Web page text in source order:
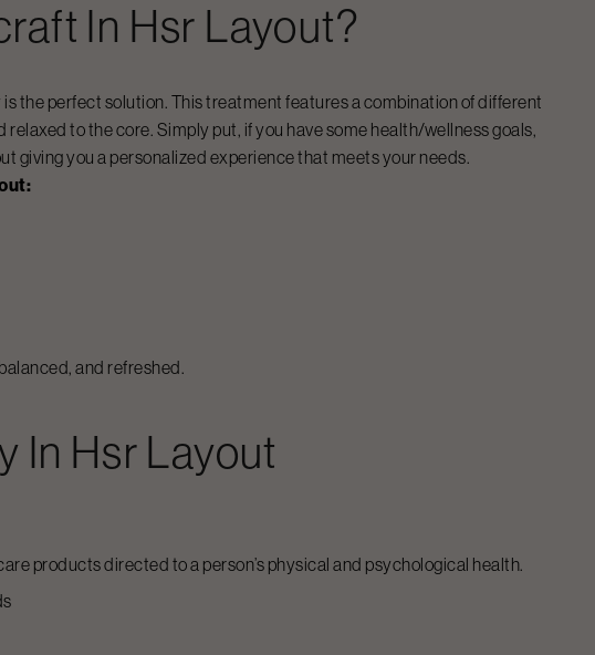
In Hsr Layout?
is the perfect solution. This treatment features a combination of different
to the core. Simply put, if you have some health/wellness goals,
giving you a personalized experience that meets your needs.
:
and refreshed.
In Hsr Layout
products directed to a person’s physical and psychological health.